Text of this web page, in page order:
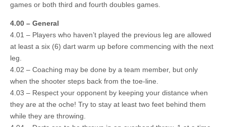
games or both third and fourth doubles games.
4.00 – General
4.01 – Players who haven’t played the previous leg are allowed
at least a six (6) dart warm up before commencing with the next
leg.
4.02 – Coaching may be done by a team member, but only
when the shooter steps back from the toe-line.
4.03 – Respect your opponent by keeping your distance when
they are at the oche! Try to stay at least two feet behind them
while they are throwing.